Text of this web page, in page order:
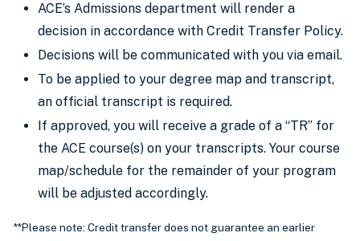
ACE’s Admissions department will render a
decision in accordance with Credit Transfer Policy.
Decisions will be communicated with you via email.
To be applied to your degree map and transcript,
an official transcript is required.
If approved, you will receive a grade of a “TR” for
the ACE course(s) on your transcripts. Your course
map/schedule for the remainder of your program
will be adjusted accordingly.
**Please note: Credit transfer does not guarantee an earlier